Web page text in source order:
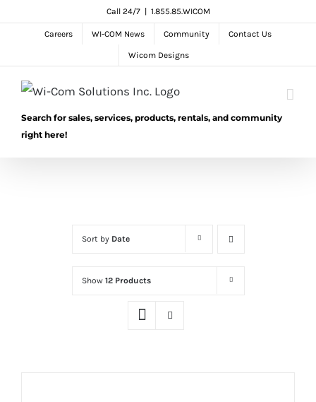
Call 24/7 1.855.85.WICOM
Careers WI-COM News Community Contact Us
Wicom Designs
Search for sales, services, products, rentals, and community
right here!
Sort by Date
Show 12 Products